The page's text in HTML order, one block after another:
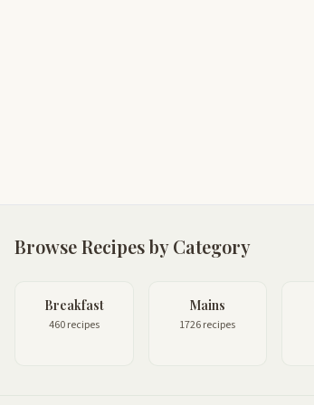
Browse Recipes by Category
Breakfast
460 recipes
Mains
1726 recipes